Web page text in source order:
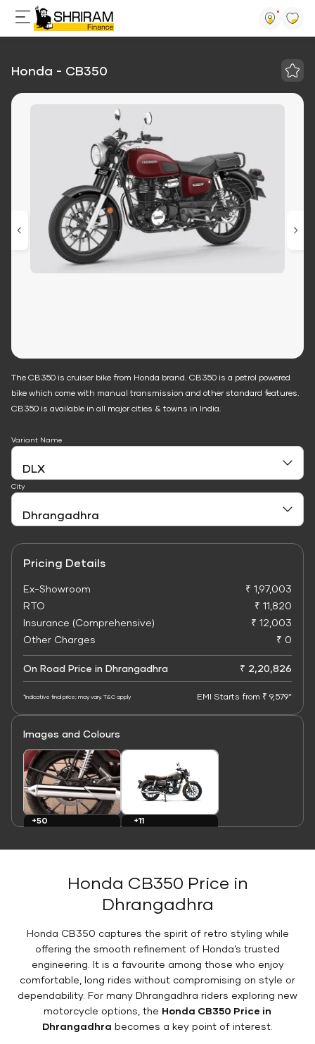
Honda - CB350
The CB350 is cruiser bike from Honda brand. CB350 is a petrol powered
bike which come with manual transmission and other standard features.
CB350 is available in all major cities & towns in India.
Variant Name
City
Pricing Details
Ex-Showroom
₹ 1,97,003
RTO
₹ 11,820
Insurance (Comprehensive)
₹ 12,003
Other Charges
₹ 0
On Road Price in Dhrangadhra ₹ 2,20,826
*Indicative final price; may vary. T&C apply EMI Starts from ₹ 9,579*
Images and Colours
+50
+11
Honda CB350 Price in
Dhrangadhra
Honda CB350 captures the spirit of retro styling while
offering the smooth refinement of Honda’s trusted
engineering. It is a favourite among those who enjoy
comfortable, long rides without compromising on style or
dependability. For many Dhrangadhra riders exploring new
motorcycle options, the Honda CB350 Price in
Dhrangadhra becomes a key point of interest.